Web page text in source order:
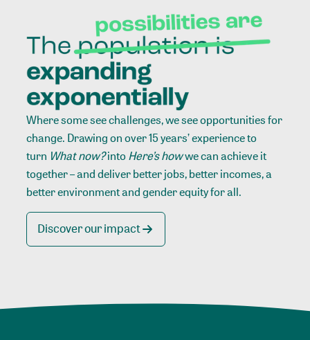
Where some see challenges, we see opportunities for
change. Drawing on over 15 years’ experience to
turn What now?intoHere’s howwe can achieve it
together – and deliver better jobs, better incomes, a
better environment and gender equity for all.
Discover our impact